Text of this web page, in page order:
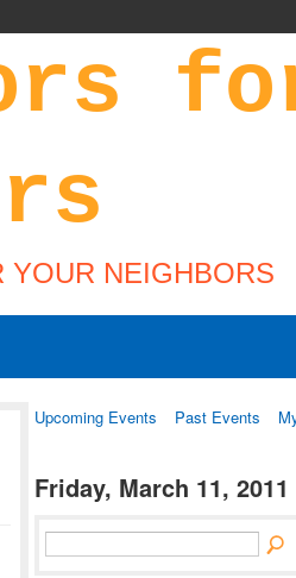
YOUR NEIGHBORS
Upcoming Events Past Events
Friday, March 11, 2011